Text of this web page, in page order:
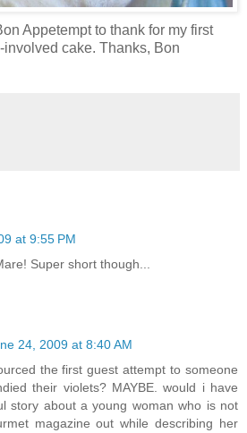
Appetempt to thank for my first
involved cake. Thanks, Bon
at 9:55 PM
Super short though...
24, 2009 at 8:40 AM
the first guest attempt to someone
their violets? MAYBE. would i have
story about a young woman who is not
magazine out while describing her